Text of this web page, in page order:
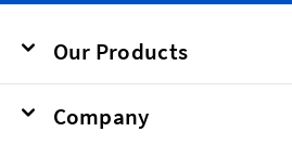
Our Products
Company